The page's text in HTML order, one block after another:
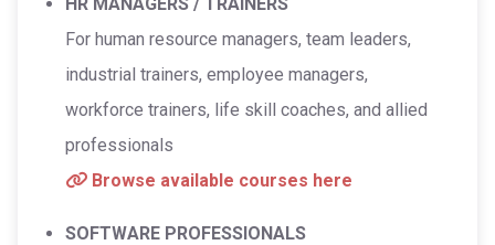
For human resource managers, team leaders,
industrial trainers, employee managers,
workforce trainers, life skill coaches, and allied
professionals
Browse available courses here
SOFTWARE PROFESSIONALS